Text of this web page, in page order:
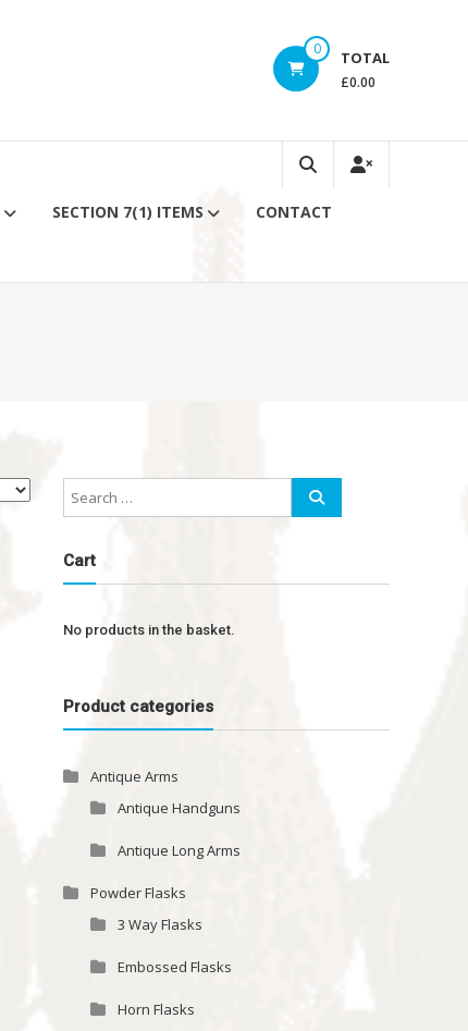
0 TOTAL
£0.00
SECTION 7(1) ITEMS CONTACT
Cart
No products in the basket.
Product categories
Antique Arms
Antique Handguns
Antique Long Arms
Powder Flasks
3 Way Flasks
Embossed Flasks
Horn Flasks